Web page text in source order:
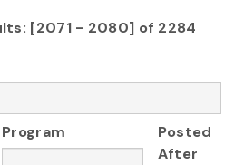
[2071 - 2080] of 2284
Program
Posted
After